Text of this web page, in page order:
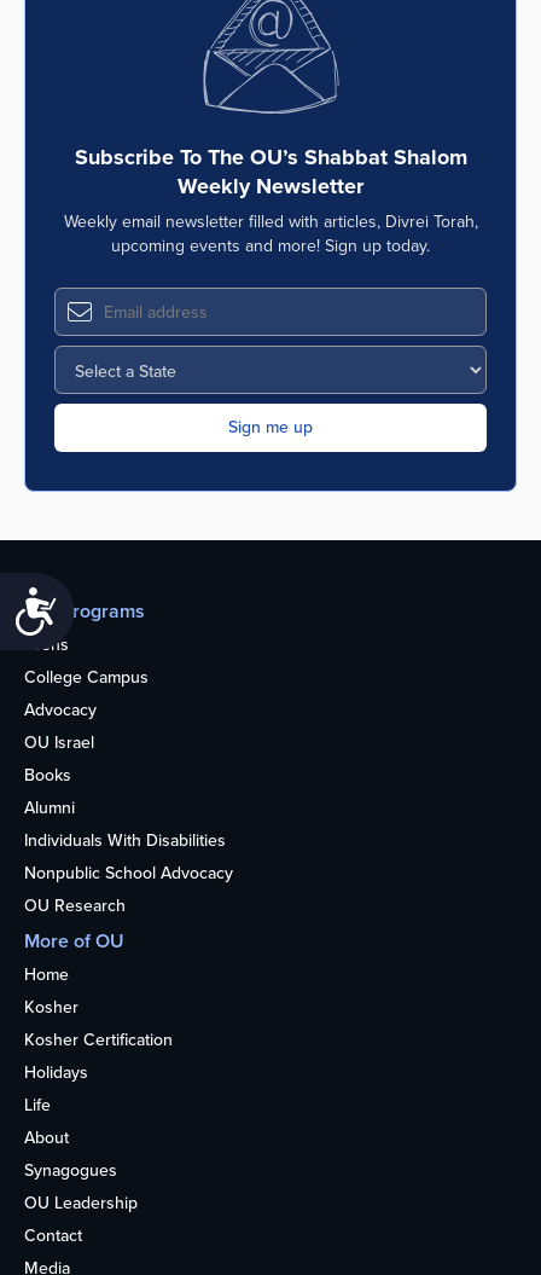
Accessibility
Subscribe To The OU’s Shabbat Shalom
Weekly Newsletter
Weekly email newsletter filled with articles, Divrei Torah,
upcoming events and more! Sign up today.
Our programs
Teens
College Campus
Advocacy
OU Israel
Books
Alumni
Individuals With Disabilities
Nonpublic School Advocacy
OU Research
More of OU
Home
Kosher
Kosher Certification
Holidays
Life
About
Synagogues
OU Leadership
Contact
Media